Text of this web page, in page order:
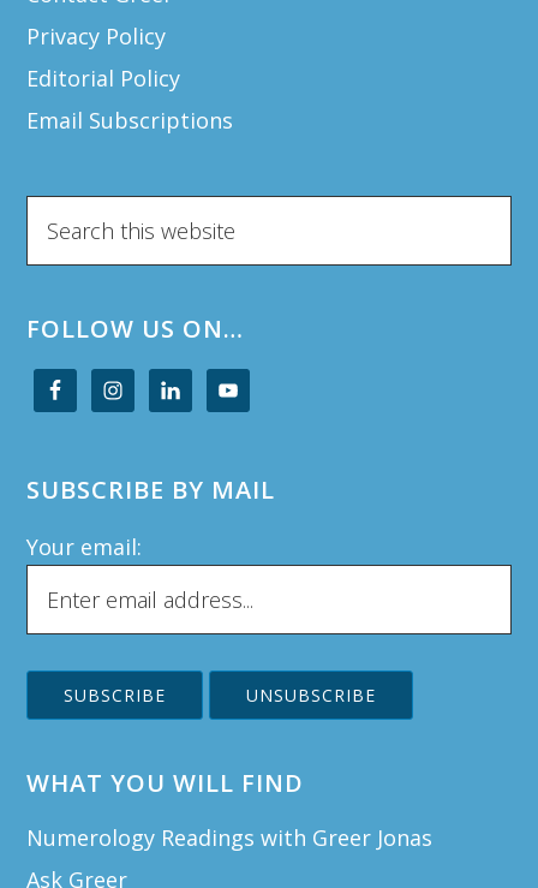
Privacy Policy
Editorial Policy
Email Subscriptions
this
FOLLOW US ON…
SUBSCRIBE BY MAIL
Your email:
WHAT YOU WILL FIND
Numerology Readings with Greer Jonas
Ask Greer